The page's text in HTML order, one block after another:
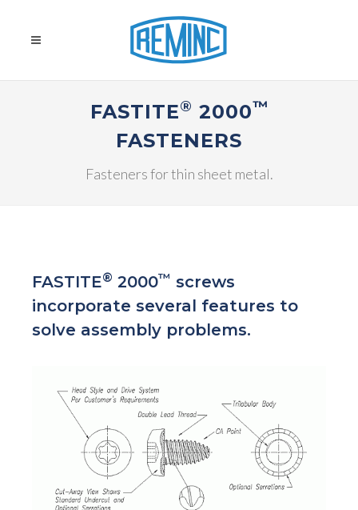
FASTITE® 2000™
FASTENERS
Fasteners for thin sheet metal.
FASTITE® 2000™ screws
incorporate several features to
solve assembly problems.